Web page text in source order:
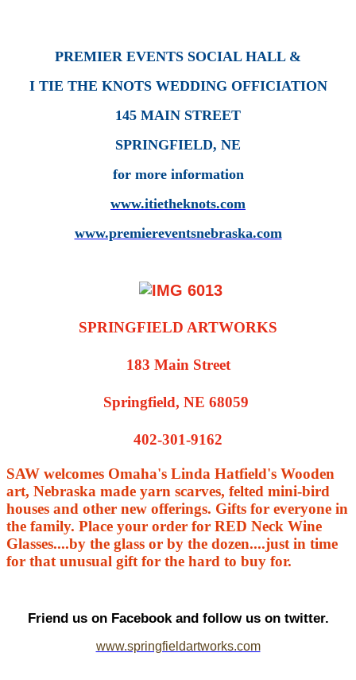
PREMIER EVENTS SOCIAL HALL &
I TIE THE KNOTS WEDDING OFFICIATION
145 MAIN STREET
SPRINGFIELD, NE
for more information
www.itietheknots.com
www.premiereventsnebraska.com
SPRINGFIELD ARTWORKS
183 Main Street
Springfield, NE 68059
402-301-9162
SAW welcomes Omaha's Linda Hatfield's Wooden
art, Nebraska made yarn scarves, felted mini-bird
houses and other new offerings. Gifts for everyone in
the family. Place your order for RED Neck Wine
Glasses....by the glass or by the dozen....just in time
for that unusual gift for the hard to buy for.
Friend us on Facebook and follow us on twitter.
www.springfieldartworks.com